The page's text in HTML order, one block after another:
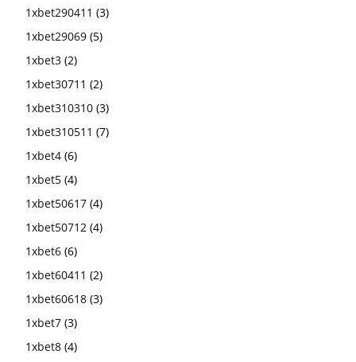
1xbet290411 (3)
1xbet29069 (5)
1xbet3 (2)
1xbet30711 (2)
1xbet310310 (3)
1xbet310511 (7)
1xbet4 (6)
1xbet5 (4)
1xbet50617 (4)
1xbet50712 (4)
1xbet6 (6)
1xbet60411 (2)
1xbet60618 (3)
1xbet7 (3)
1xbet8 (4)